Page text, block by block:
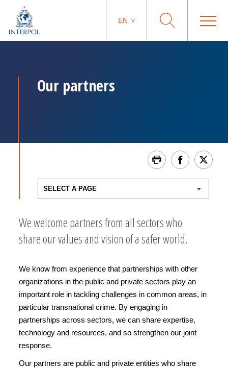
EN
Our partners
We welcome partners from all sectors who
share our values and vision of a safer world.
We know from experience that partnerships with other
organizations in the public and private sectors play an
important role in tackling challenges in common areas, in
particular transnational crime. By engaging in
partnerships across sectors, we can share expertise,
technology and resources, and so strengthen our joint
response.
Our partners are public and private entities who share